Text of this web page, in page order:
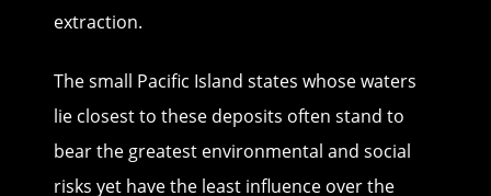
extraction.
The small Pacific Island states whose waters
lie closest to these deposits often stand to
bear the greatest environmental and social
risks yet have the least influence over the